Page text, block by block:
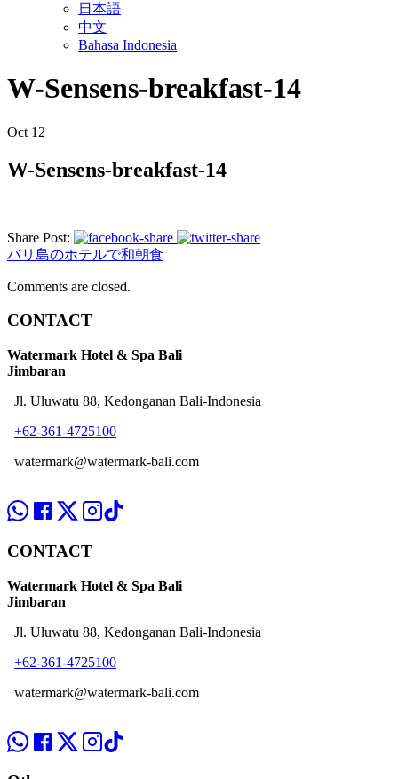
日本語
中文
Bahasa Indonesia
W-Sensens-breakfast-14
Oct 12
W-Sensens-breakfast-14
Share Post:
バリ島のホテルで和朝食
Comments are closed.
CONTACT
Watermark Hotel & Spa Bali
Jimbaran
Jl. Uluwatu 88, Kedonganan Bali-Indonesia
+62-361-4725100
watermark@watermark-bali.com
CONTACT
Watermark Hotel & Spa Bali
Jimbaran
Jl. Uluwatu 88, Kedonganan Bali-Indonesia
+62-361-4725100
watermark@watermark-bali.com